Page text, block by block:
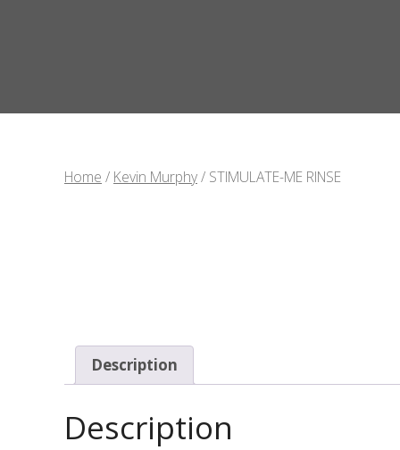
Home / Kevin Murphy/ STIMULATE-ME RINSE
Description
Description